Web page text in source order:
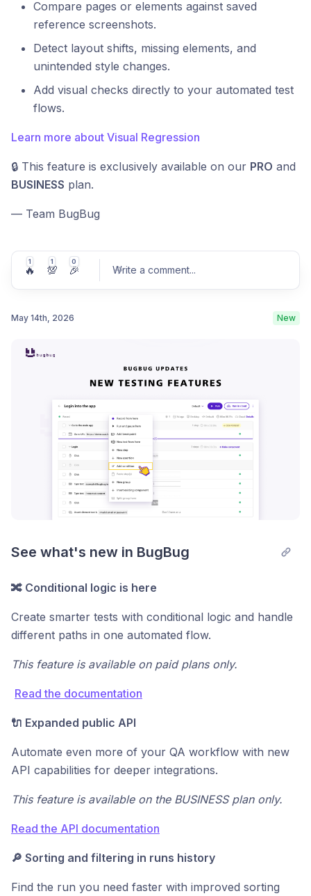
Compare pages or elements against saved
reference screenshots.
Detect layout shifts, missing elements, and
unintended style changes.
Add visual checks directly to your automated test
flows.
Learn more about Visual Regression
🔒 This feature is exclusively available on our PRO and
BUSINESS plan.
— Team BugBug
1
🔥
1
💯
0
🎉 Write a comment...
May 14th, 2026 New
See what's new in BugBug
🔀 Conditional logic is here
Create smarter tests with conditional logic and handle
different paths in one automated flow.
This feature is available on paid plans only.
Read the documentation
🔌 Expanded public API
Automate even more of your QA workflow with new
API capabilities for deeper integrations.
This feature is available on the BUSINESS plan only.
Read the API documentation
🔎 Sorting and filtering in runs history
Find the run you need faster with improved sorting